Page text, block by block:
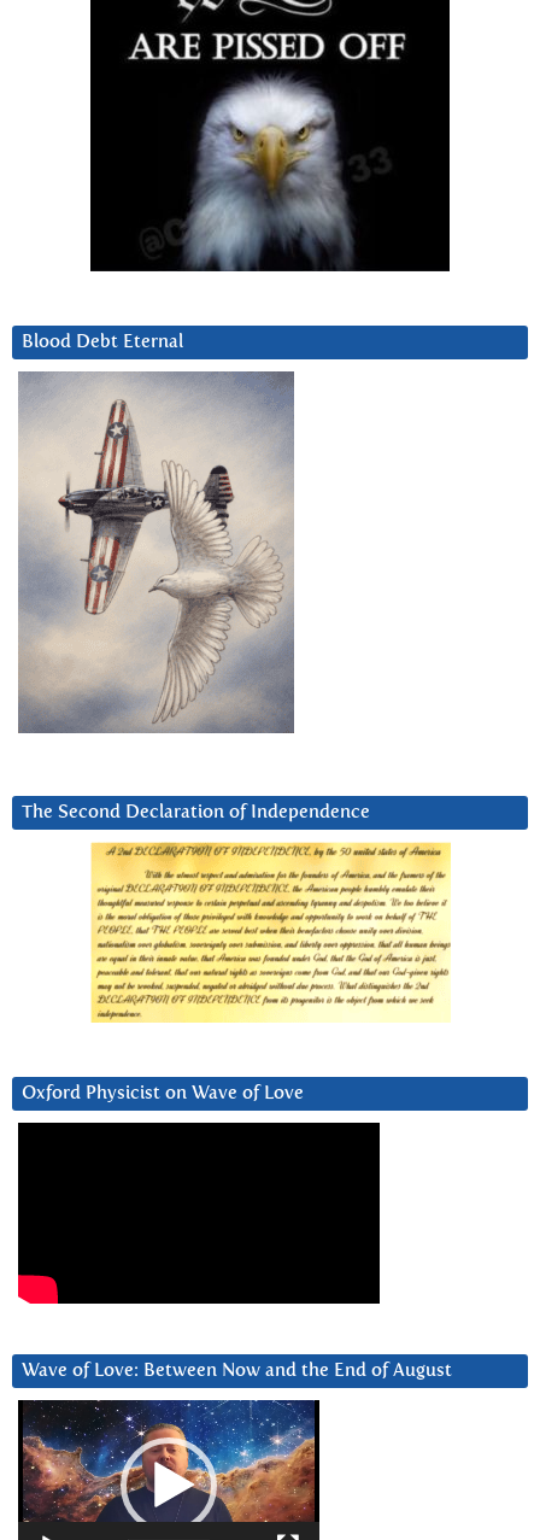
Blood Debt Eternal
The Second Declaration of Independence
Oxford Physicist on Wave of Love
Wave of Love: Between Now and the End of August
Video
Player